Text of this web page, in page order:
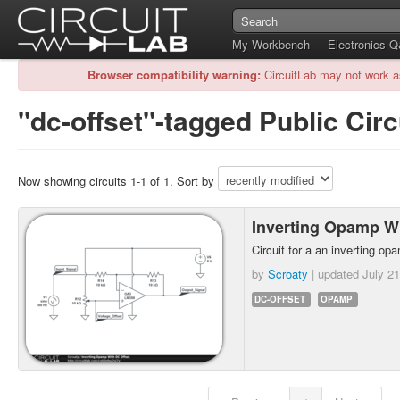
My Workbench
Electronics
Browser compatibility warning: CircuitLab may not work
"dc-offset"-tagged Public
Now showing circuits 1-1 of 1. Sort by
Inverting Opamp
Circuit for a an inverting
by Scroaty | updated July
DC-OFFSET OPAMP